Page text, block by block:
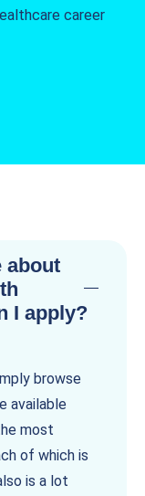
career
about
I apply?
browse
available
most
of which is
is a lot